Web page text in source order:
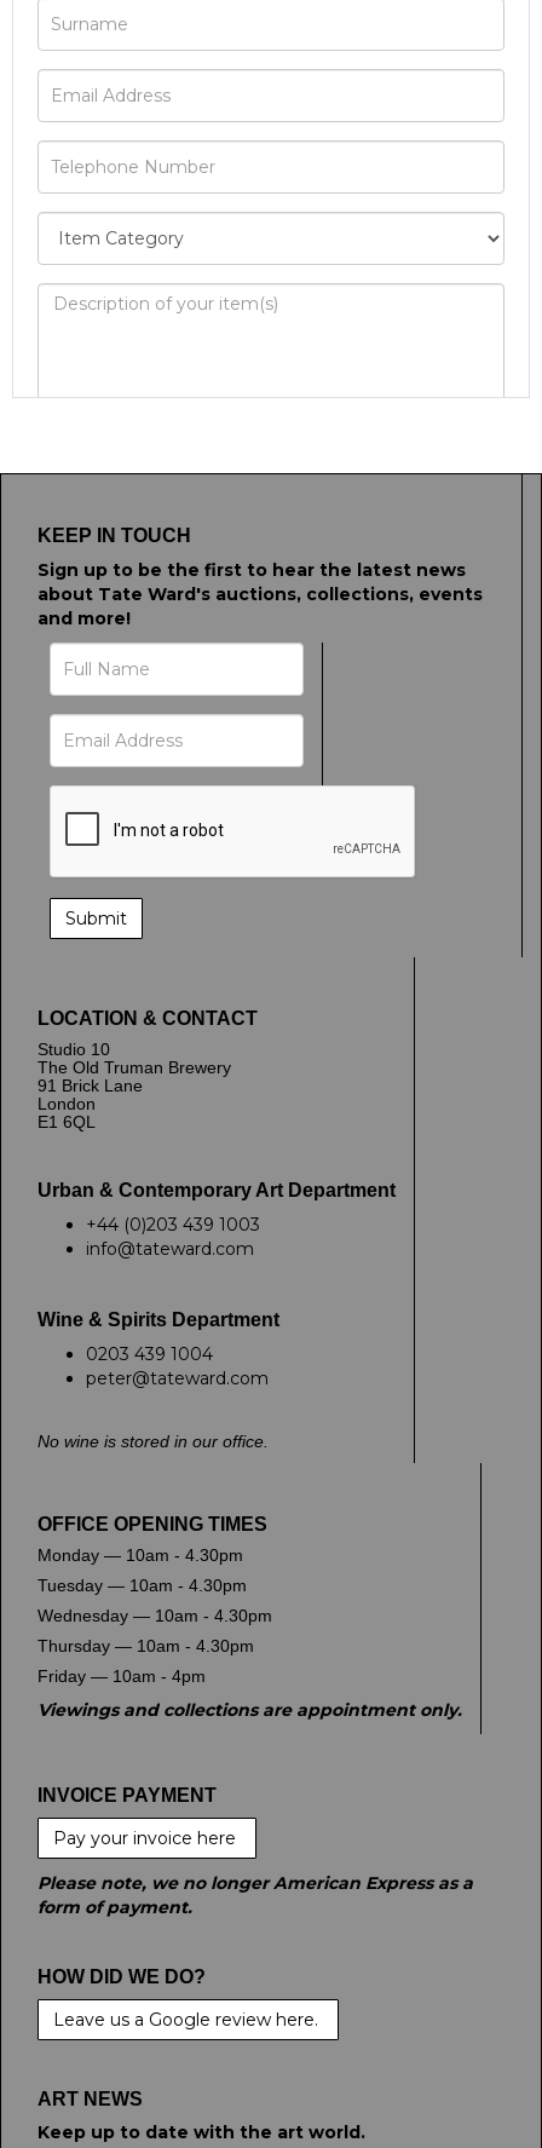
KEEP IN TOUCH
Sign up to be the first to hear the latest news
about Tate Ward's auctions, collections, events
and more!
LOCATION & CONTACT
Studio 10
The Old Truman Brewery
91 Brick Lane
London
E1 6QL
Urban & Contemporary Art Department
+44 (0)203 439 1003
info@tateward.com
Wine & Spirits Department
0203 439 1004
peter@tateward.com
No wine is stored in our office.
OFFICE OPENING TIMES
Monday — 10am - 4.30pm
Tuesday — 10am - 4.30pm
Wednesday — 10am - 4.30pm
Thursday — 10am - 4.30pm
Friday — 10am - 4pm
Viewings and collections are appointment only.
INVOICE PAYMENT
Pay your invoice here
Please note, we no longer American Express as a
form of payment.
HOW DID WE DO?
Leave us a Google review here.
ART NEWS
Keep up to date with the art world.